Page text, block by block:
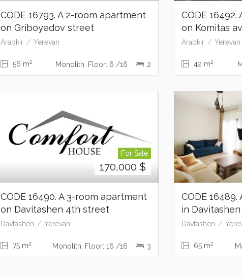
CODE 16793. A 2-room apartment
on Griboyedov street
Arabkir Yerevan
56 m2 Monolith, Floor: 6 /16 2
CODE
on Komitas
Arabkir Yerevan
42 m2
For Sale
170,000 $
CODE 16490. A 3-room apartment
on Davitashen 4th street
Davtashen Yerevan
75 m2 Monolith, Floor: 16 /16 3
CODE
in
Davtashen
65 m2